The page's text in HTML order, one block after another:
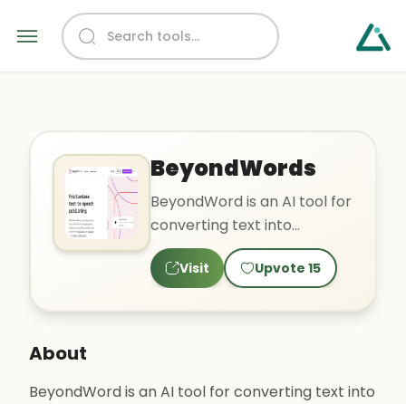
BeyondWords
BeyondWord is an AI tool for
converting text into
engaging audio with
natural-sounding synthetic
Visit Upvote 15
About
BeyondWord is an AI tool for converting text into